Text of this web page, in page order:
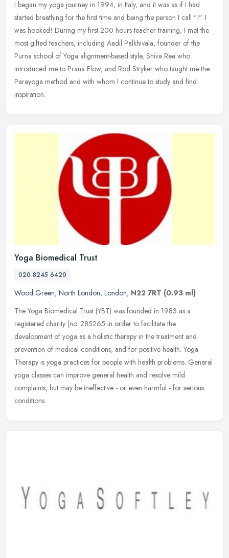
I began my yoga journey in 1994, in Italy, and it was as if I had
started breathing for the first time and being the person I call "I". I
was hooked! During my first 200 hours teacher training, I met the
most gifted teachers, including Aadil Palkhivala, founder of the
Purna school of Yoga alignment-based style, Shiva Rea who
introduced me to Prana Flow, and Rod Stryker who taught me the
Parayoga method and with whom I continue to study and find
inspiration.
Yoga Biomedical Trust
020 8245 6420
Wood Green, North London, London, N22 7RT (0.93 ml)
The Yoga Biomedical Trust (YBT) was founded in 1983 as a
registered charity (no. 285265 in order to facilitate the
development of yoga as a holistic therapy in the treatment and
prevention of medical conditions, and for positive health. Yoga
Therapy is yoga practices for people with health problems. General
yoga classes can improve general health and resolve mild
complaints, but may be ineffective - or even harmful - for serious
conditions.